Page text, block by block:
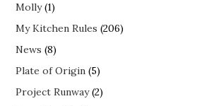
Molly(1)
My Kitchen Rules (206)
News (8)
Plate of Origin (5)
Project Runway(2)